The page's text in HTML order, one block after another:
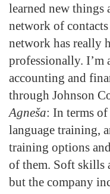
learned new things
network of
network has really
professionally. I’m
accounting and
through Johnson
Agneša: In terms
language training,
training options
of them. Soft skills
but the company